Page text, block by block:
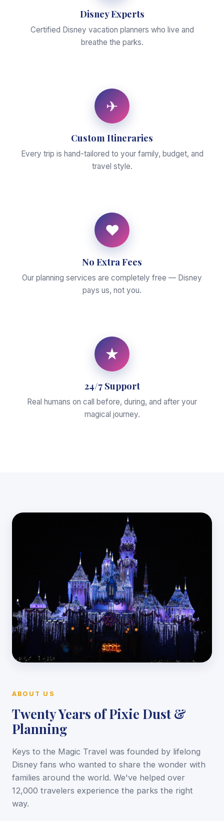
Disney Experts
Certified Disney vacation planners who live and
breathe the parks.
✈
Custom Itineraries
Every trip is hand-tailored to your family, budget, and
travel style.
♥
No Extra Fees
Our planning services are completely free — Disney
pays us, not you.
★
24/7 Support
Real humans on call before, during, and after your
magical journey.
ABOUT US
Twenty Years of Pixie Dust &
Planning
Keys to the Magic Travel was founded by lifelong
Disney fans who wanted to share the wonder with
families around the world. We've helped over
12,000 travelers experience the parks the right
way.